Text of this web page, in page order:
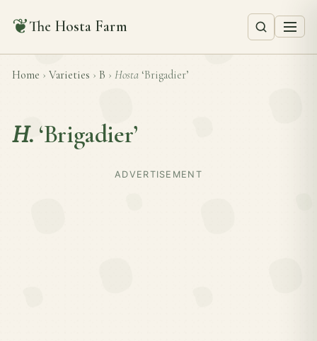
❦The Hosta Farm
Home › Varieties › B › Hosta ‘Brigadier’
H. ‘Brigadier’
ADVERTISEMENT